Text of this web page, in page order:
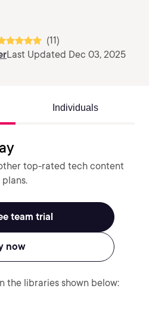
(11)
Last Updated Dec 03, 2025
Individuals
top-rated tech content
team trial
now
the libraries shown below: